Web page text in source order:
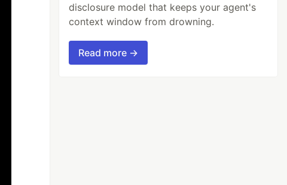
disclosure model that keeps your agent's
context window from drowning.
Read more →